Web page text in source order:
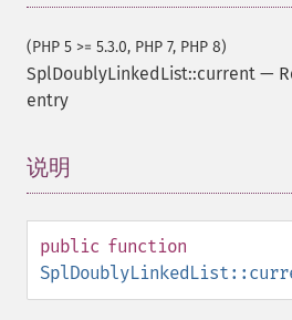
(PHP 5 >= 5.3.0, PHP 7, PHP 8)
SplDoublyLinkedList::current —
entry
说明
public function